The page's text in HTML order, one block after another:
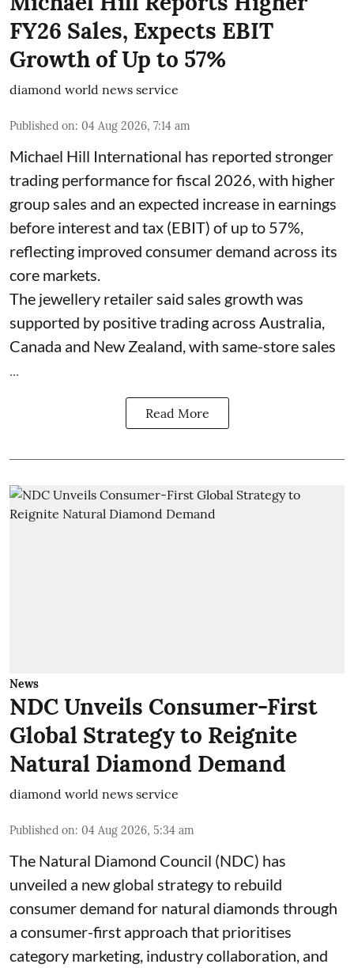
FY26 Sales, Expects EBIT
Growth of Up to 57%
diamond world news service
Published on: 04 Aug 2026, 7:14 am
Michael Hill International has reported stronger
trading performance for fiscal 2026, with higher
group sales and an expected increase in earnings
before interest and tax (EBIT) of up to 57%,
reflecting improved consumer demand across its
core markets.
The jewellery retailer said sales growth was
supported by positive trading across Australia,
Canada and New Zealand, with same-store sales
Read More
News
NDC Unveils Consumer-First
Global Strategy to Reignite
Natural Diamond Demand
diamond world news service
Published on: 04 Aug 2026, 5:34 am
The Natural Diamond Council (NDC) has
unveiled a new global strategy to rebuild
consumer demand for natural diamonds through
a consumer-first approach that prioritises
category marketing, industry collaboration, and